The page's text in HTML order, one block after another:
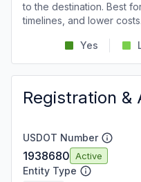
to the destination. Best
timelines, and lower costs.
Yes
Registration &
USDOT Number
1938680 Active
Entity Type